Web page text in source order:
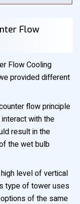
Flow
Flow Cooling
provided different
flow principle
with the
result in the
the wet bulb
level of vertical
type of tower uses
of the same